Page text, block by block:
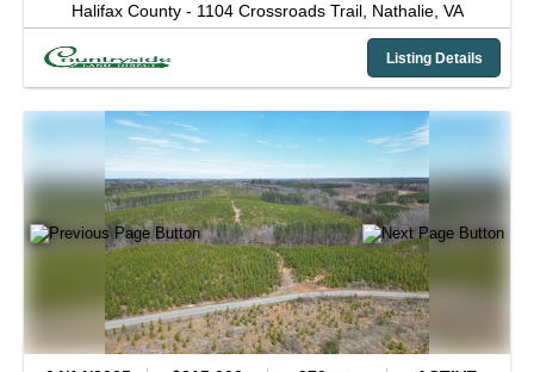
Halifax County - 1104 Crossroads Trail, Nathalie, VA
Listing Details